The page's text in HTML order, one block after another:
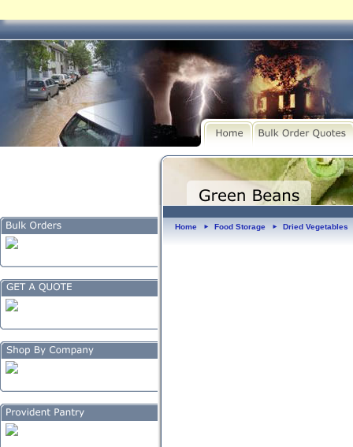
Home ► Food Storage ► Dried Vegetables